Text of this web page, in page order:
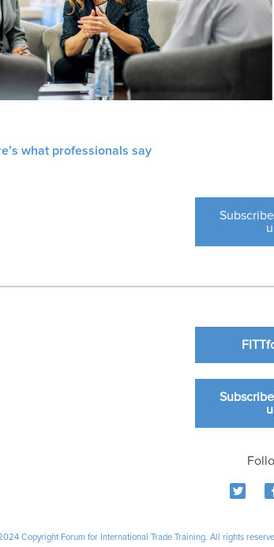
what professionals say
Copyright Forum for International Trade Training. All rights